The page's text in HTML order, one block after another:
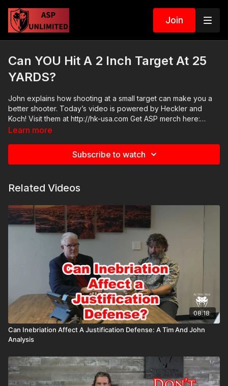
Join
Can YOU Hit A 2 Inch Target At 25
YARDS?
John explains how shooting at a small target can make you a
better shooter. Today’s video is powered by Heckler and
Koch! Visit them at http://hk-usa.com Get ASP merch here:
https://get-asp.com/apparel Join the ASP Fitness Group:
https://www.facebook.com/groups/413083352472034 Please
ASP go to worthy charities! https://get-asp.com/aspanklekit to
https://activeselfprotection.com/page-guidelines/ Check out
the ASP National Conference: https://get-asp.com/ASPNC
Attitude. Skills. Plan.
Learn more
Subscribe to watch
Related Videos
08:18
Can Inebriation Affect A Justification Defense: A Tim And John
Analysis